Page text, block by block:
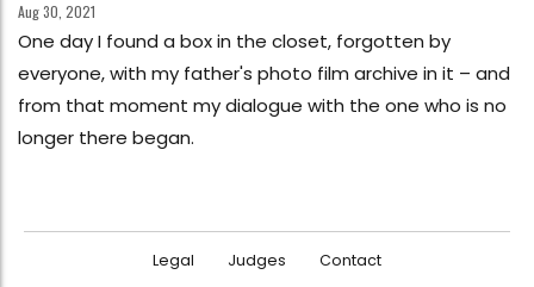
Aug 30, 2021
One day I found a box in the closet, forgotten by
everyone, with my father's photo film archive in it – and
from that moment my dialogue with the one who is no
longer there began.
Legal Judges Contact